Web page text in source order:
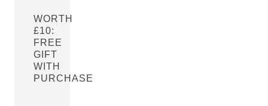
WORTH
£10:
FREE
GIFT
WITH
PURCHASE